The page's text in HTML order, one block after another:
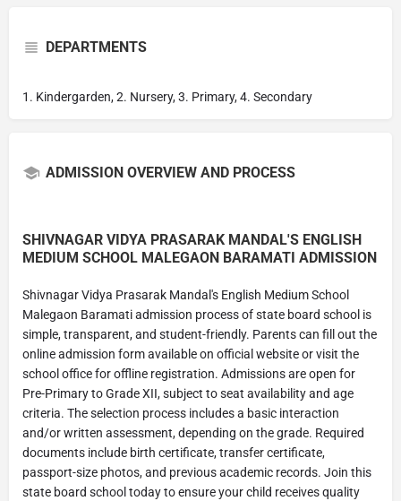
DEPARTMENTS
1. Kindergarden, 2. Nursery, 3. Primary, 4. Secondary
ADMISSION OVERVIEW AND PROCESS
SHIVNAGAR VIDYA PRASARAK MANDAL'S ENGLISH
MEDIUM SCHOOL MALEGAON BARAMATI ADMISSION
Shivnagar Vidya Prasarak Mandal's English Medium School
Malegaon Baramati admission process of state board school is
simple, transparent, and student-friendly. Parents can fill out the
online admission form available on official website or visit the
school office for offline registration. Admissions are open for
Pre-Primary to Grade XII, subject to seat availability and age
criteria. The selection process includes a basic interaction
and/or written assessment, depending on the grade. Required
documents include birth certificate, transfer certificate,
passport-size photos, and previous academic records. Join this
state board school today to ensure your child receives quality